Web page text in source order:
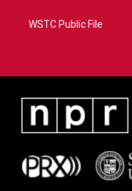
WSTC Public File